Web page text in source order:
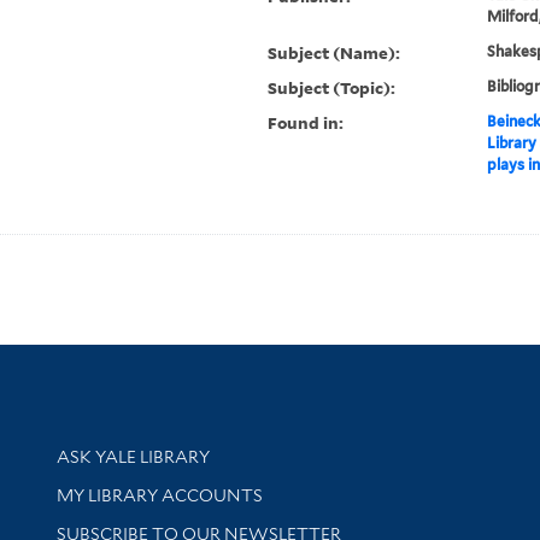
Subject (Name):
Subject (Topic):
Found in:
Library
plays
Library Services
ASK YALE LIBRARY
Get research help and support
MY LIBRARY ACCOUNTS
SUBSCRIBE TO OUR NEWSLETTER